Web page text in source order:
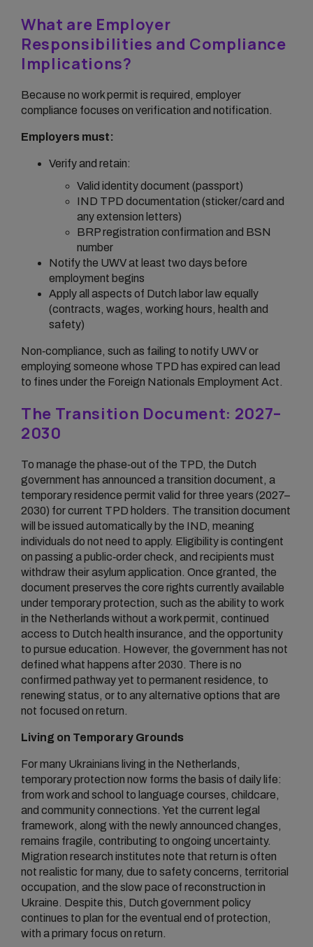
What are Employer
Responsibilities and Compliance
Implications?
Because no work permit is required, employer
compliance focuses on verification and notification.
Employers must:
Verify and retain:
Valid identity document (passport)
IND TPD documentation (sticker/card and
any extension letters)
BRP registration confirmation and BSN
number
Notify the UWV at least two days before
employment begins
Apply all aspects of Dutch labor law equally
(contracts, wages, working hours, health and
safety)
Non‑compliance, such as failing to notify UWV or
employing someone whose TPD has expired can lead
to fines under the Foreign Nationals Employment Act.
The Transition Document: 2027–
2030
To manage the phase‑out of the TPD, the Dutch
government has announced a transition document, a
temporary residence permit valid for three years (2027–
2030) for current TPD holders. The transition document
will be issued automatically by the IND, meaning
individuals do not need to apply. Eligibility is contingent
on passing a public‑order check, and recipients must
withdraw their asylum application. Once granted, the
document preserves the core rights currently available
under temporary protection, such as the ability to work
in the Netherlands without a work permit, continued
access to Dutch health insurance, and the opportunity
to pursue education. However, the government has not
defined what happens after 2030. There is no
confirmed pathway yet to permanent residence, to
renewing status, or to any alternative options that are
not focused on return.
Living on Temporary Grounds
For many Ukrainians living in the Netherlands,
temporary protection now forms the basis of daily life:
from work and school to language courses, childcare,
and community connections. Yet the current legal
framework, along with the newly announced changes,
remains fragile, contributing to ongoing uncertainty.
Migration research institutes note that return is often
not realistic for many, due to safety concerns, territorial
occupation, and the slow pace of reconstruction in
Ukraine. Despite this, Dutch government policy
continues to plan for the eventual end of protection,
with a primary focus on return.